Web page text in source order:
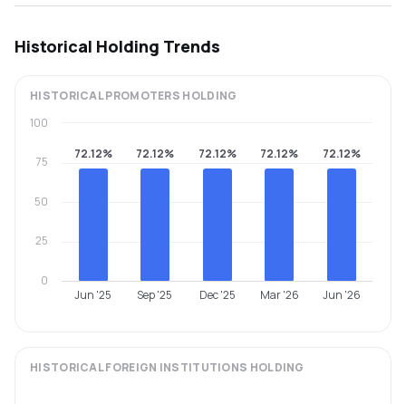
Historical Holding Trends
HISTORICALPROMOTERS HOLDING
72.12% 72.12% 72.12% 72.12% 72.12%
Jun '25 Sep '25 Dec '25 Mar '26 Jun '26
0
25
50
75
100
HISTORICALFOREIGN INSTITUTIONS HOLDING